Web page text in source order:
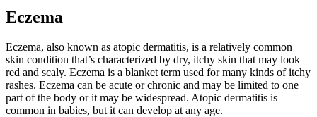
Eczema
Eczema, also known as atopic dermatitis, is a relatively common
skin condition that’s characterized by dry, itchy skin that may look
red and scaly. Eczema is a blanket term used for many kinds of itchy
rashes. Eczema can be acute or chronic and may be limited to one
part of the body or it may be widespread. Atopic dermatitis is
common in babies, but it can develop at any age.